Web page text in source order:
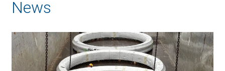
News